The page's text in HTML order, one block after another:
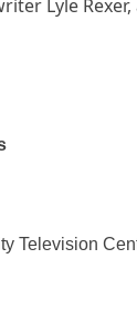
Lyle
Television